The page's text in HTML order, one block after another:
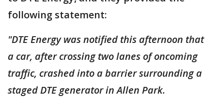
following statement:
"DTE Energy was notified this afternoon that
a car, after crossing two lanes of oncoming
traffic, crashed into a barrier surrounding a
staged DTE generator in Allen Park.